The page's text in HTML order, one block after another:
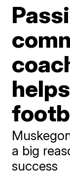
a big
success